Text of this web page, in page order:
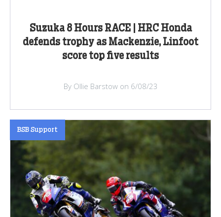
Suzuka 8 Hours RACE | HRC Honda
defends trophy as Mackenzie, Linfoot
score top five results
By Ollie Barstow on 6/08/23
BSB Support